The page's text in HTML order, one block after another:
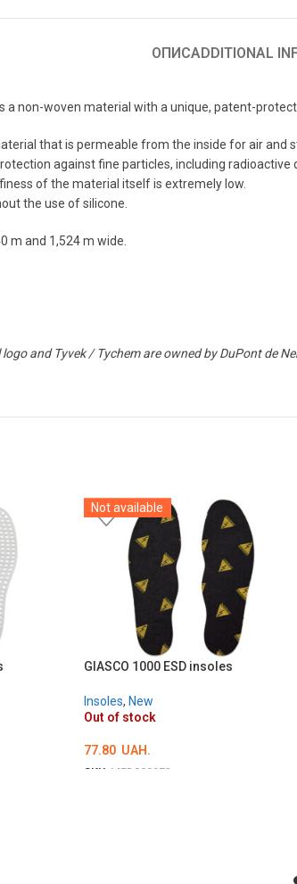
ОПИСADDITIONAL
a non-woven material with a unique, patent-
that is permeable from the inside for air and
against fine particles, including radioactive
of the material itself is extremely low.
the use of silicone.
m and 1,524 m wide.
and Tyvek / Tychem are owned by DuPont de
Not available
GIASCO 1000 ESD insoles
Insoles, New
Out of stock
77.80 UAH.
SKU: MED000973